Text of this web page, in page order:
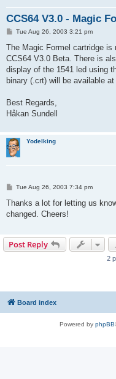
CCS64 V3.0 - Magic
P
s
Tue Aug 26, 2003 3:21 pm
The Magic Formel cartridge
CCS64 V3.0 Beta. There is
display of the 1541 led using
binary (.crt) will be available
Best Regards,
Håkan Sundell
Yodelking
P
s
Tue Aug 26, 2003 7:34 pm
Thanks a lot for letting us
changed. Cheers!
Post Reply
2
Board index
Powered by phpBB